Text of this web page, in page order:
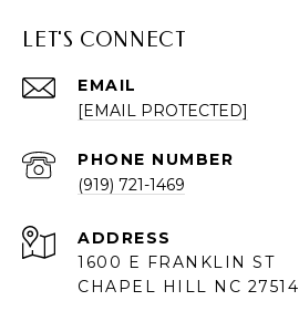
LET'S CONNECT
EMAIL
[EMAIL PROTECTED]
PHONE NUMBER
(919) 721-1469
ADDRESS
1600 E FRANKLIN ST
CHAPEL HILL NC 27514